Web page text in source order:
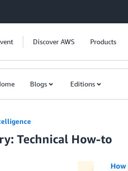
Discover AWS Products
Blogs Editions
Technical How-to